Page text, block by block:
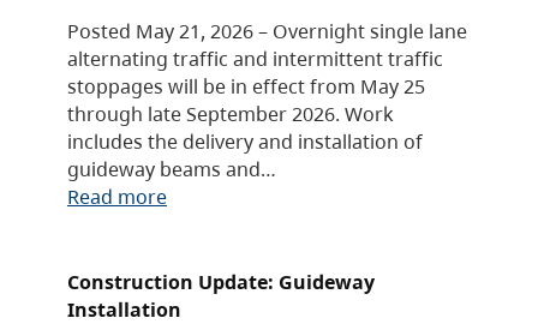
Posted May 21, 2026 – Overnight single lane
alternating traffic and intermittent traffic
stoppages will be in effect from May 25
through late September 2026. Work
includes the delivery and installation of
guideway beams and…
Read more
Construction Update: Guideway
Installation